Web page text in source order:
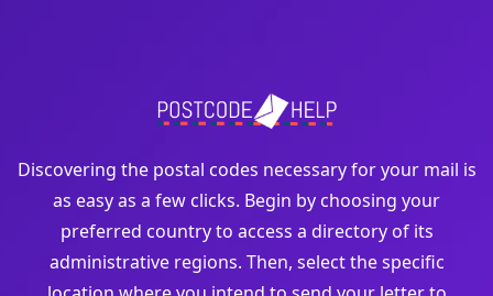
Discovering the postal codes necessary for your mail is
as easy as a few clicks. Begin by choosing your
preferred country to access a directory of its
administrative regions. Then, select the specific